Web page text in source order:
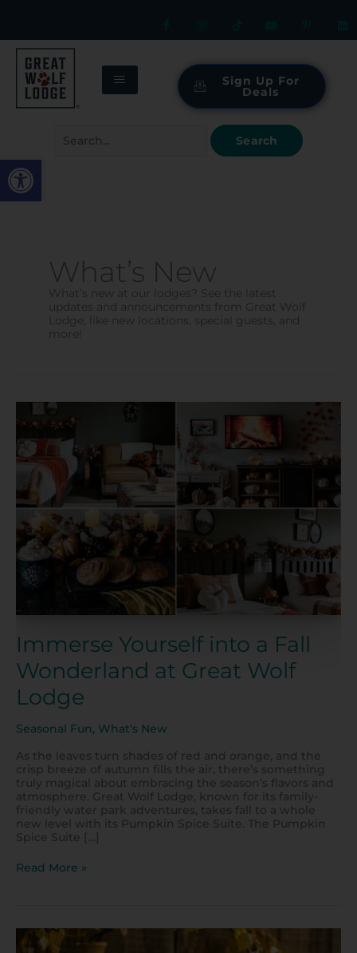
Open toolbar
Sign Up For
Deals
for:
What’s New
What’s new at our lodges? See the latest
updates and announcements from Great Wolf
Lodge, like new locations, special guests, and
more!
Immerse Yourself into a Fall
Wonderland at Great Wolf
Lodge
Seasonal Fun, What's New
As the leaves turn shades of red and orange, and the
crisp breeze of autumn fills the air, there’s something
truly magical about embracing the season’s flavors and
atmosphere. Great Wolf Lodge, known for its family-
friendly water park adventures, takes fall to a whole
new level with its Pumpkin Spice Suite. The Pumpkin
Spice Suite […]
Immerse
Yourself
Fall
Wonderland
at
Great
Lodge
Read More »
Where